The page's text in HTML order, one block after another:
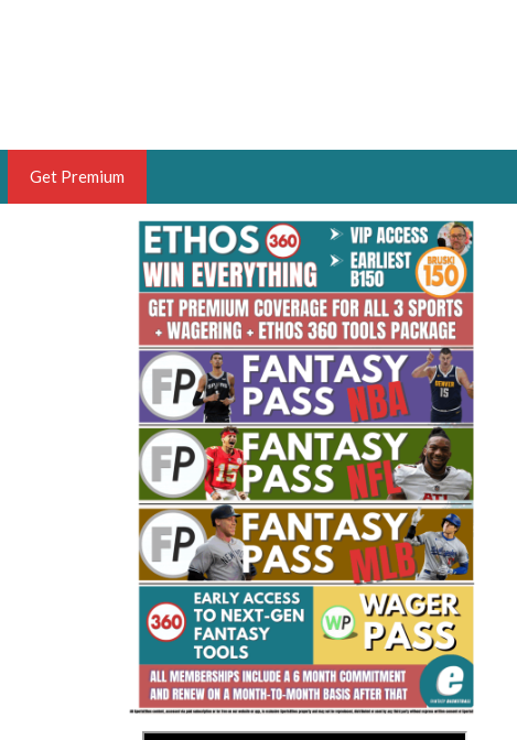
BRUSKI
OF THE YEAR,
FANTASY HOOPS ANALYST &
THE BRUSKI 150
Fantasy Basketball Bruski 150
Waiver Wire Report: Week 23
Get Premium